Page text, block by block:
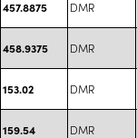
457.8875 DMR
458.9375 DMR
153.02 DMR
159.54 DMR